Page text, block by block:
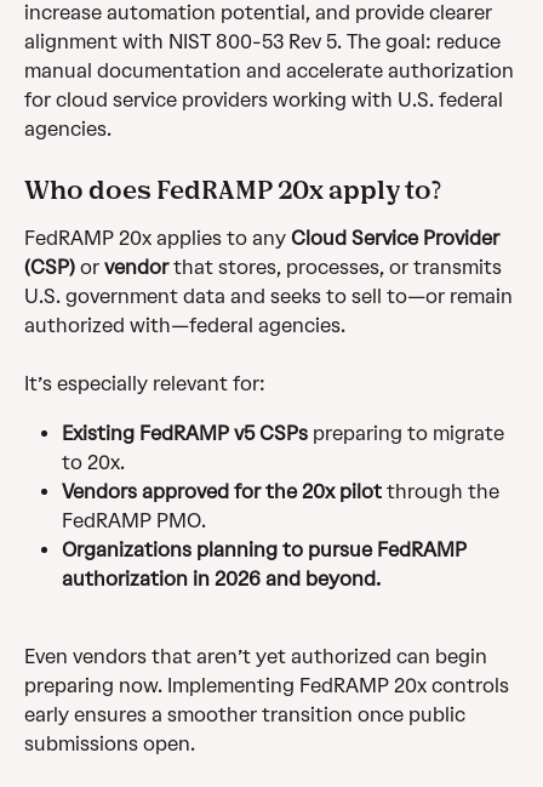
increase automation potential, and provide clearer
alignment with NIST 800-53 Rev 5. The goal: reduce
manual documentation and accelerate authorization
for cloud service providers working with U.S. federal
agencies.
Who does FedRAMP 20x apply to?
FedRAMP 20x applies to any Cloud Service Provider
(CSP) or vendor that stores, processes, or transmits
U.S. government data and seeks to sell to—or remain
authorized with—federal agencies.
It’s especially relevant for:
Existing FedRAMP v5 CSPs preparing to migrate
to 20x.
Vendors approved for the 20x pilot through the
FedRAMP PMO.
Organizations planning to pursue FedRAMP
authorization in 2026 and beyond.
Even vendors that aren’t yet authorized can begin
preparing now. Implementing FedRAMP 20x controls
early ensures a smoother transition once public
submissions open.